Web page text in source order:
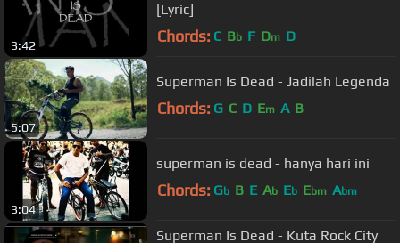
3:42
[Lyric]
Chords: C Bb F Dm D
5:07
Superman Is Dead - Jadilah Legenda
Chords: G C D Em A B
3:04
superman is dead - hanya hari ini
Chords: Gb B E Ab Eb Ebm Abm
Superman Is Dead - Kuta Rock City